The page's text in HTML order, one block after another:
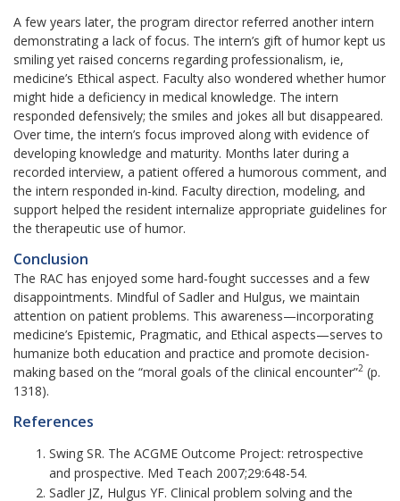
A few years later, the program director referred another intern
demonstrating a lack of focus. The intern’s gift of humor kept us
smiling yet raised concerns regarding professionalism, ie,
medicine’s Ethical aspect. Faculty also wondered whether humor
might hide a deficiency in medical knowledge. The intern
responded defensively; the smiles and jokes all but disappeared.
Over time, the intern’s focus improved along with evidence of
developing knowledge and maturity. Months later during a
recorded interview, a patient offered a humorous comment, and
the intern responded in-kind. Faculty direction, modeling, and
support helped the resident internalize appropriate guidelines for
the therapeutic use of humor.
Conclusion
The RAC has enjoyed some hard-fought successes and a few
disappointments. Mindful of Sadler and Hulgus, we maintain
attention on patient problems. This awareness—incorporating
medicine’s Epistemic, Pragmatic, and Ethical aspects—serves to
humanize both education and practice and promote decision-
making based on the “moral goals of the clinical encounter”2 (p.
1318).
References
Swing SR. The ACGME Outcome Project: retrospective
and prospective. Med Teach 2007;29:648-54.
Sadler JZ, Hulgus YF. Clinical problem solving and the